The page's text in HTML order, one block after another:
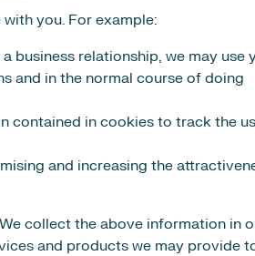
you. For example:
business relationship, we may use
and in the normal course of doing
contained in cookies to track the
and increasing the
collect the above information in
and products we may provide